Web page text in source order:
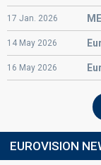
17 Jan. 2026
14 May 2026
16 May 2026
EUROVISION